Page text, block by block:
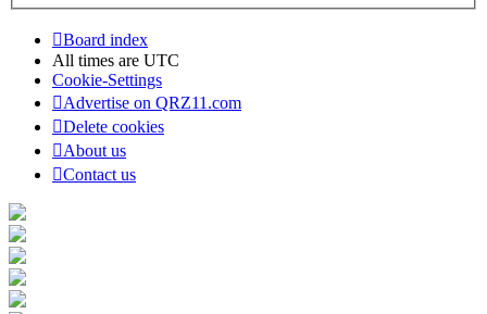
Board index
All times are UTC
Cookie-Settings
Advertise on QRZ11.com
Delete cookies
About us
Contact us